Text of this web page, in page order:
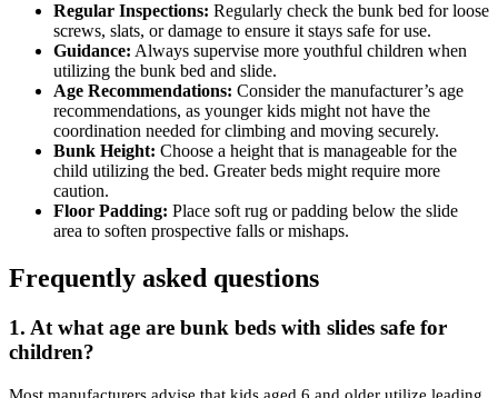
Regular Inspections: Regularly check the bunk bed for loose
screws, slats, or damage to ensure it stays safe for use.
Guidance: Always supervise more youthful children when
utilizing the bunk bed and slide.
Age Recommendations: Consider the manufacturer’s age
recommendations, as younger kids might not have the
coordination needed for climbing and moving securely.
Bunk Height: Choose a height that is manageable for the
child utilizing the bed. Greater beds might require more
caution.
Floor Padding: Place soft rug or padding below the slide
area to soften prospective falls or mishaps.
Frequently asked questions
1. At what age are bunk beds with slides safe for
children?
Most manufacturers advise that kids aged 6 and older utilize leading